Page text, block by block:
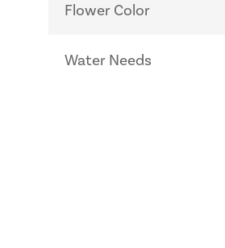
Flower Color
Water Needs